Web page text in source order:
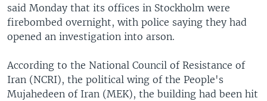
said Monday that its offices in Stockholm were
firebombed overnight, with police saying they had
opened an investigation into arson.
According to the National Council of Resistance of
Iran (NCRI), the political wing of the People's
Mujahedeen of Iran (MEK), the building had been hit